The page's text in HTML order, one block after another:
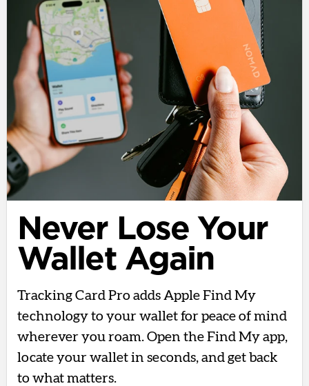
Never Lose Your
Wallet Again
Tracking Card Pro adds Apple Find My
technology to your wallet for peace of mind
wherever you roam. Open the Find My app,
locate your wallet in seconds, and get back
to what matters.